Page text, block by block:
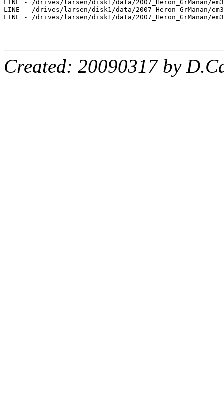
LINE - /drives/larsen/disk1/data/2007_Heron_GrManan/
LINE - /drives/larsen/disk1/data/2007_Heron_GrManan/
LINE - /drives/larsen/disk1/data/2007_Heron_GrManan/
Created: 20090317 by